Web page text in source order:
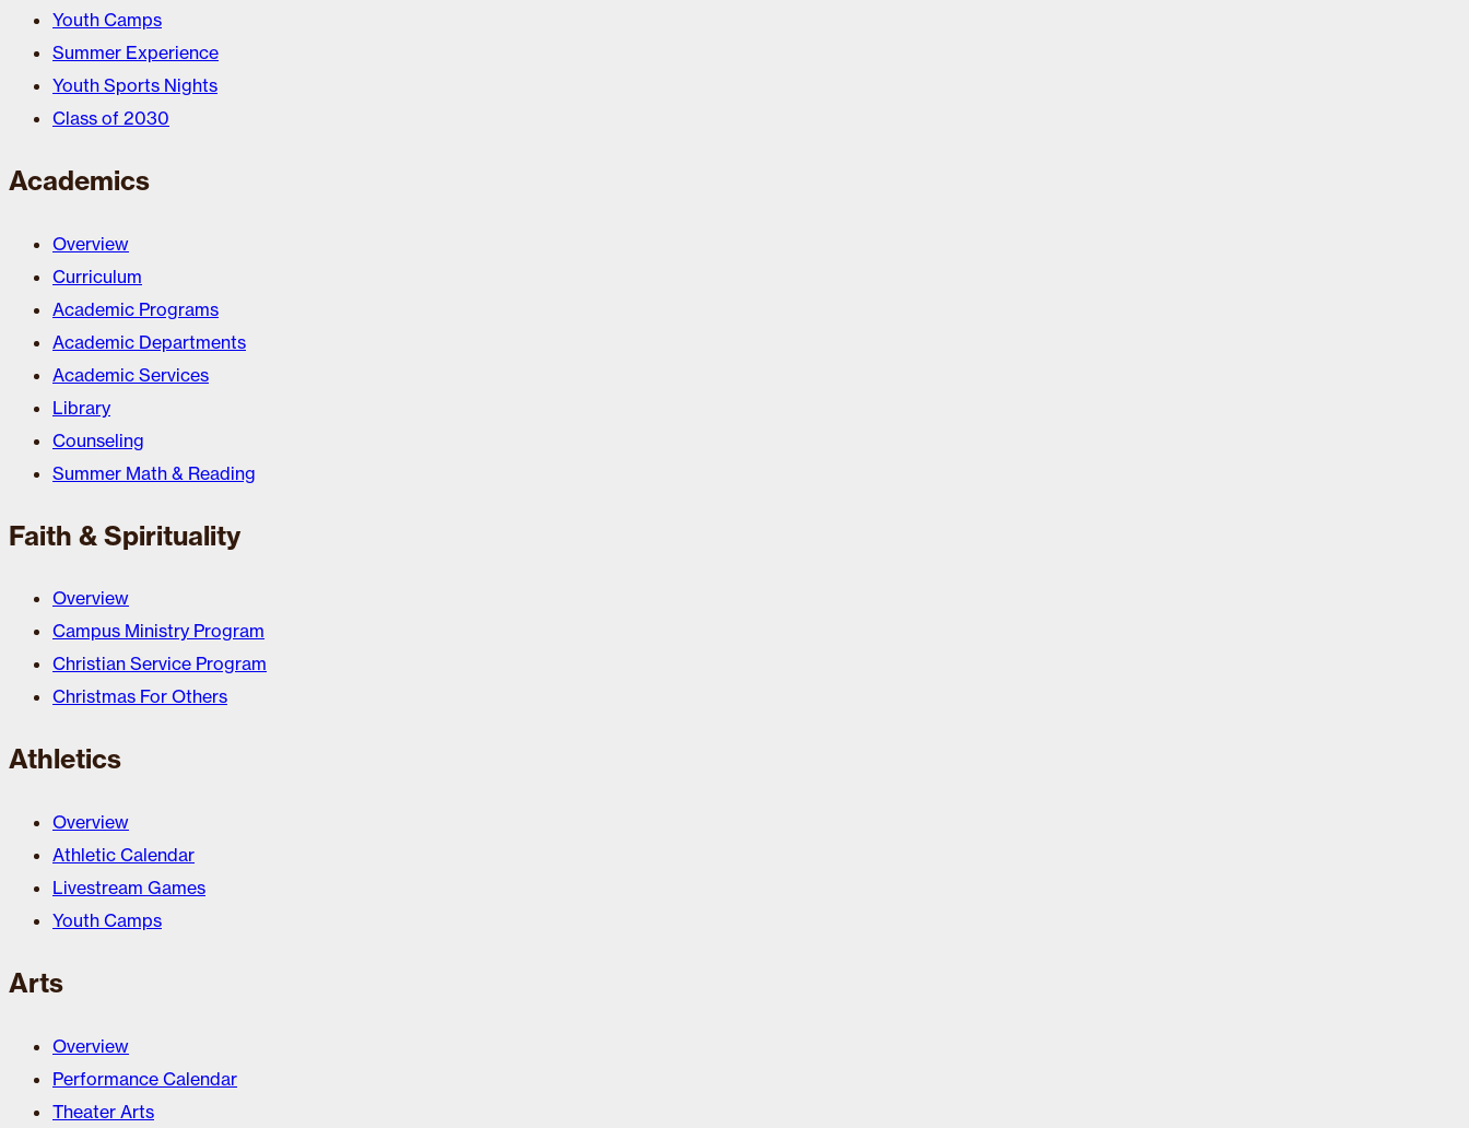
Youth Camps
Summer Experience
Youth Sports Nights
Class of 2030
Academics
Overview
Curriculum
Academic Programs
Academic Departments
Academic Services
Library
Counseling
Summer Math & Reading
Faith & Spirituality
Overview
Campus Ministry Program
Christian Service Program
Christmas For Others
Athletics
Overview
Athletic Calendar
Livestream Games
Youth Camps
Arts
Overview
Performance Calendar
Theater Arts